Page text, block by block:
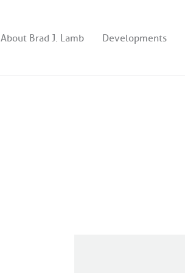
About Brad J. Lamb Developments